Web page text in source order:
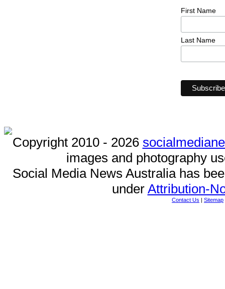
First Name
Last Name
Copyright 2010 - 2026
images and photography
Social Media News Australia has
under Attribution-
Contact Us Sitemap